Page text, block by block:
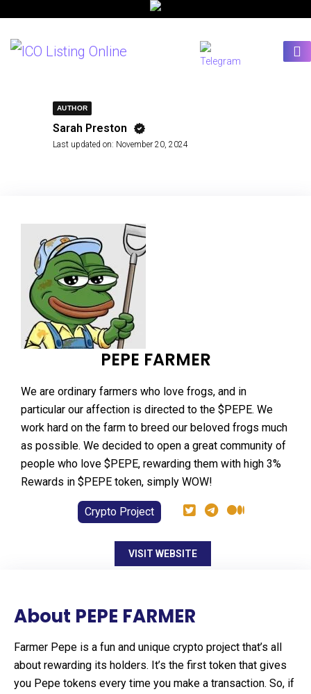
AUTHOR
Sarah Preston
Last updated on: November 20, 2024
PEPE FARMER
We are ordinary farmers who love frogs, and in
particular our affection is directed to the $PEPE. We
work hard on the farm to breed our beloved frogs much
as possible. We decided to open a great community of
people who love $PEPE, rewarding them with high 3%
Rewards in $PEPE token, simply WOW!
Crypto Project
VISIT WEBSITE
About PEPE FARMER
Farmer Pepe is a fun and unique crypto project that’s all
about rewarding its holders. It’s the first token that gives
you Pepe tokens every time you make a transaction. So, if